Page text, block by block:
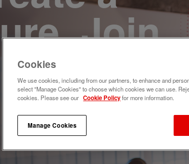
Join
Cookies
We use cookies, including from our partners, to enhance and
select "Manage Cookies" to choose which cookies we can use.
cookies. Please see our Cookie Policyfor more information.
Manage Cookies